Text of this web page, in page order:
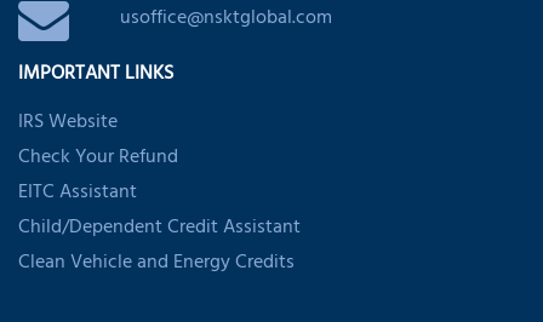
usoffice@nsktglobal.com
IMPORTANT LINKS
IRS Website
Check Your Refund
EITC Assistant
Child/Dependent Credit Assistant
Clean Vehicle and Energy Credits